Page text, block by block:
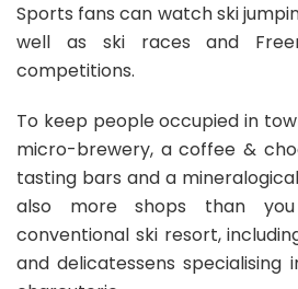
Sports fans can watch ski
well as ski races and
competitions.
To keep people occupied in
micro-brewery, a coffee &
tasting bars and a
also more shops than
conventional ski resort,
and delicatessens specialising